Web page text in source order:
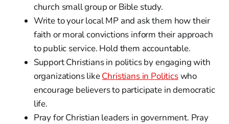
church small group or Bible study.
Write to your local MP and ask them how their
faith or moral convictions inform their approach
to public service. Hold them accountable.
Support Christians in politics by engaging with
organizations likeChristians in Politicswho
encourage believers to participate in democratic
life.
Pray for Christian leaders in government. Pray